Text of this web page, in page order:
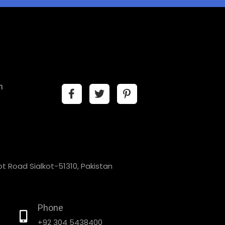
Road Sialkot-51310, Pakistan
Phone
+92 304 5438400